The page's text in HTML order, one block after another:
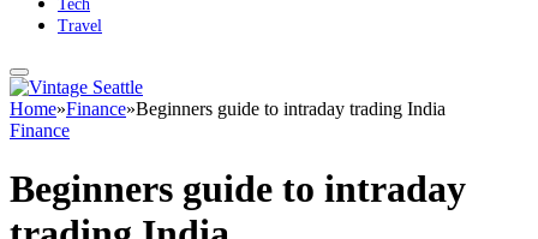
Tech
Travel
Home»Finance»Beginners guide to intraday trading India
Finance
Beginners guide to intraday